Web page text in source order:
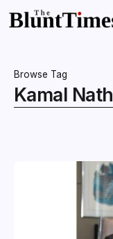
Browse Tag
Kamal Nath